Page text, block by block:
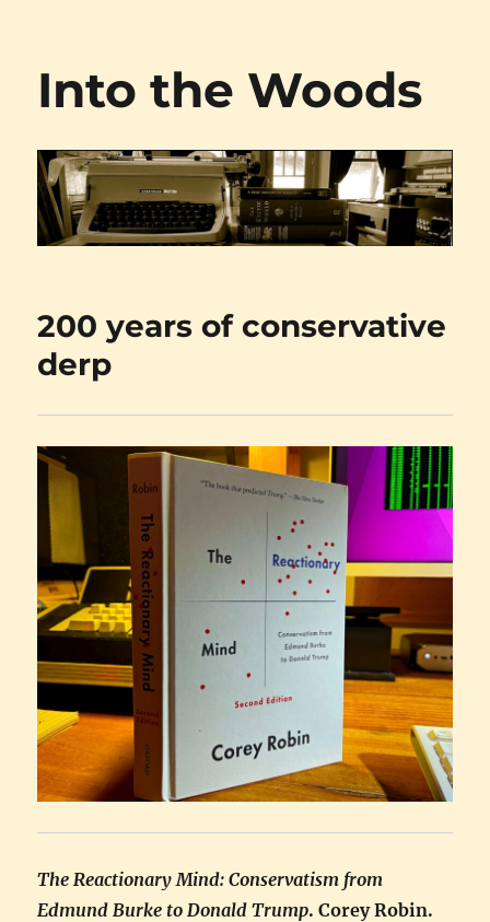
Into the Woods
200 years of conservative
derp
The Reactionary Mind: Conservatism from
Edmund Burke to Donald Trump. Corey Robin.